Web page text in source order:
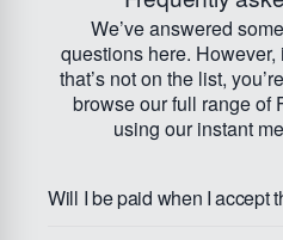
We’ve answered
questions here. However,
that’s not on the list,
browse our full range of
using our instant
Will I be paid when I accept